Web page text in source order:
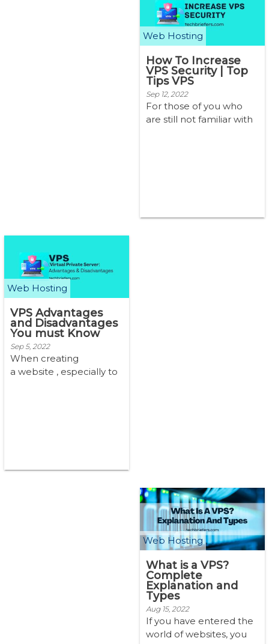
Web Hosting
How To Increase
VPS Security | Top
Tips VPS
Sep 12, 2022
For those of you who
are still not familiar with
Web Hosting
VPS Advantages
and Disadvantages
You must Know
Sep 5, 2022
When creating
a website , especially to
Web Hosting
What is a VPS?
Complete
Explanation and
Types
Aug 15, 2022
If you have entered the
world of websites, you